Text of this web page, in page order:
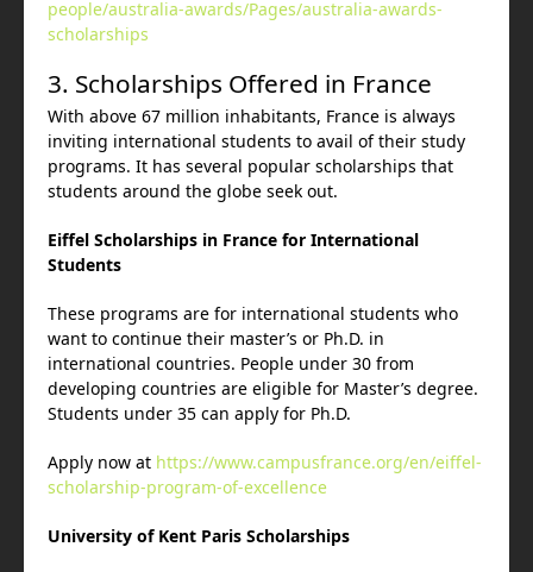
people/australia-awards/Pages/australia-awards-
scholarships
3. Scholarships Offered in France
With above 67 million inhabitants, France is always
inviting international students to avail of their study
programs. It has several popular scholarships that
students around the globe seek out.
Eiffel Scholarships in France for International
Students
These programs are for international students who
want to continue their master’s or Ph.D. in
international countries. People under 30 from
developing countries are eligible for Master’s degree.
Students under 35 can apply for Ph.D.
Apply now at https://www.campusfrance.org/en/eiffel-
scholarship-program-of-excellence
University of Kent Paris Scholarships